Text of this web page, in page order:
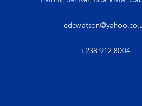
+238 912 8004